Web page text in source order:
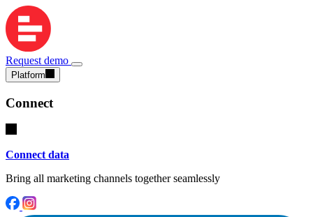
Request demo
Platform
Connect
Connect data
Bring all marketing channels together seamlessly